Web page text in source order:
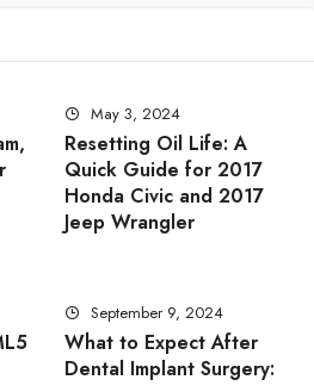
May 3, 2024
Resetting Oil Life: A
Quick Guide for 2017
Honda Civic and 2017
Jeep Wrangler
September 9, 2024
What to Expect After
Dental Implant Surgery: